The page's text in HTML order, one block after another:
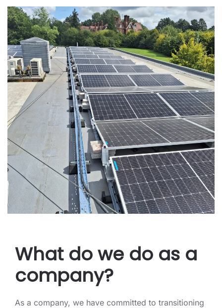
What do we do as a
company?
As a company, we have committed to transitioning